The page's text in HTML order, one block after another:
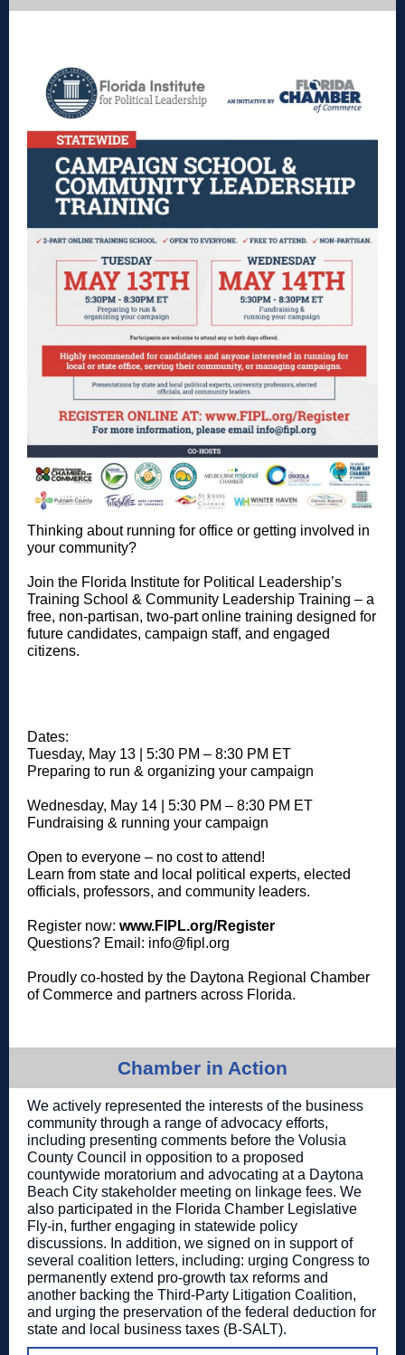
Thinking about running for office or getting involved in
your community?
Join the Florida Institute for Political Leadership’s
Training School & Community Leadership Training – a
free, non-partisan, two-part online training designed for
future candidates, campaign staff, and engaged
citizens.
Dates:
Tuesday, May 13 | 5:30 PM – 8:30 PM ET
Preparing to run & organizing your campaign
Wednesday, May 14 | 5:30 PM – 8:30 PM ET
Fundraising & running your campaign
Open to everyone – no cost to attend!
Learn from state and local political experts, elected
officials, professors, and community leaders.
Register now: www.FIPL.org/Register
Questions? Email: info@fipl.org
Proudly co-hosted by the Daytona Regional Chamber
of Commerce and partners across Florida.
Chamber in Action
We actively represented the interests of the business
community through a range of advocacy efforts,
including presenting comments before the Volusia
County Council in opposition to a proposed
countywide moratorium and advocating at a Daytona
Beach City stakeholder meeting on linkage fees. We
also participated in the Florida Chamber Legislative
Fly-in, further engaging in statewide policy
discussions. In addition, we signed on in support of
several coalition letters, including: urging Congress to
permanently extend pro-growth tax reforms and
another backing the Third-Party Litigation Coalition,
and urging the preservation of the federal deduction for
state and local business taxes (B-SALT).